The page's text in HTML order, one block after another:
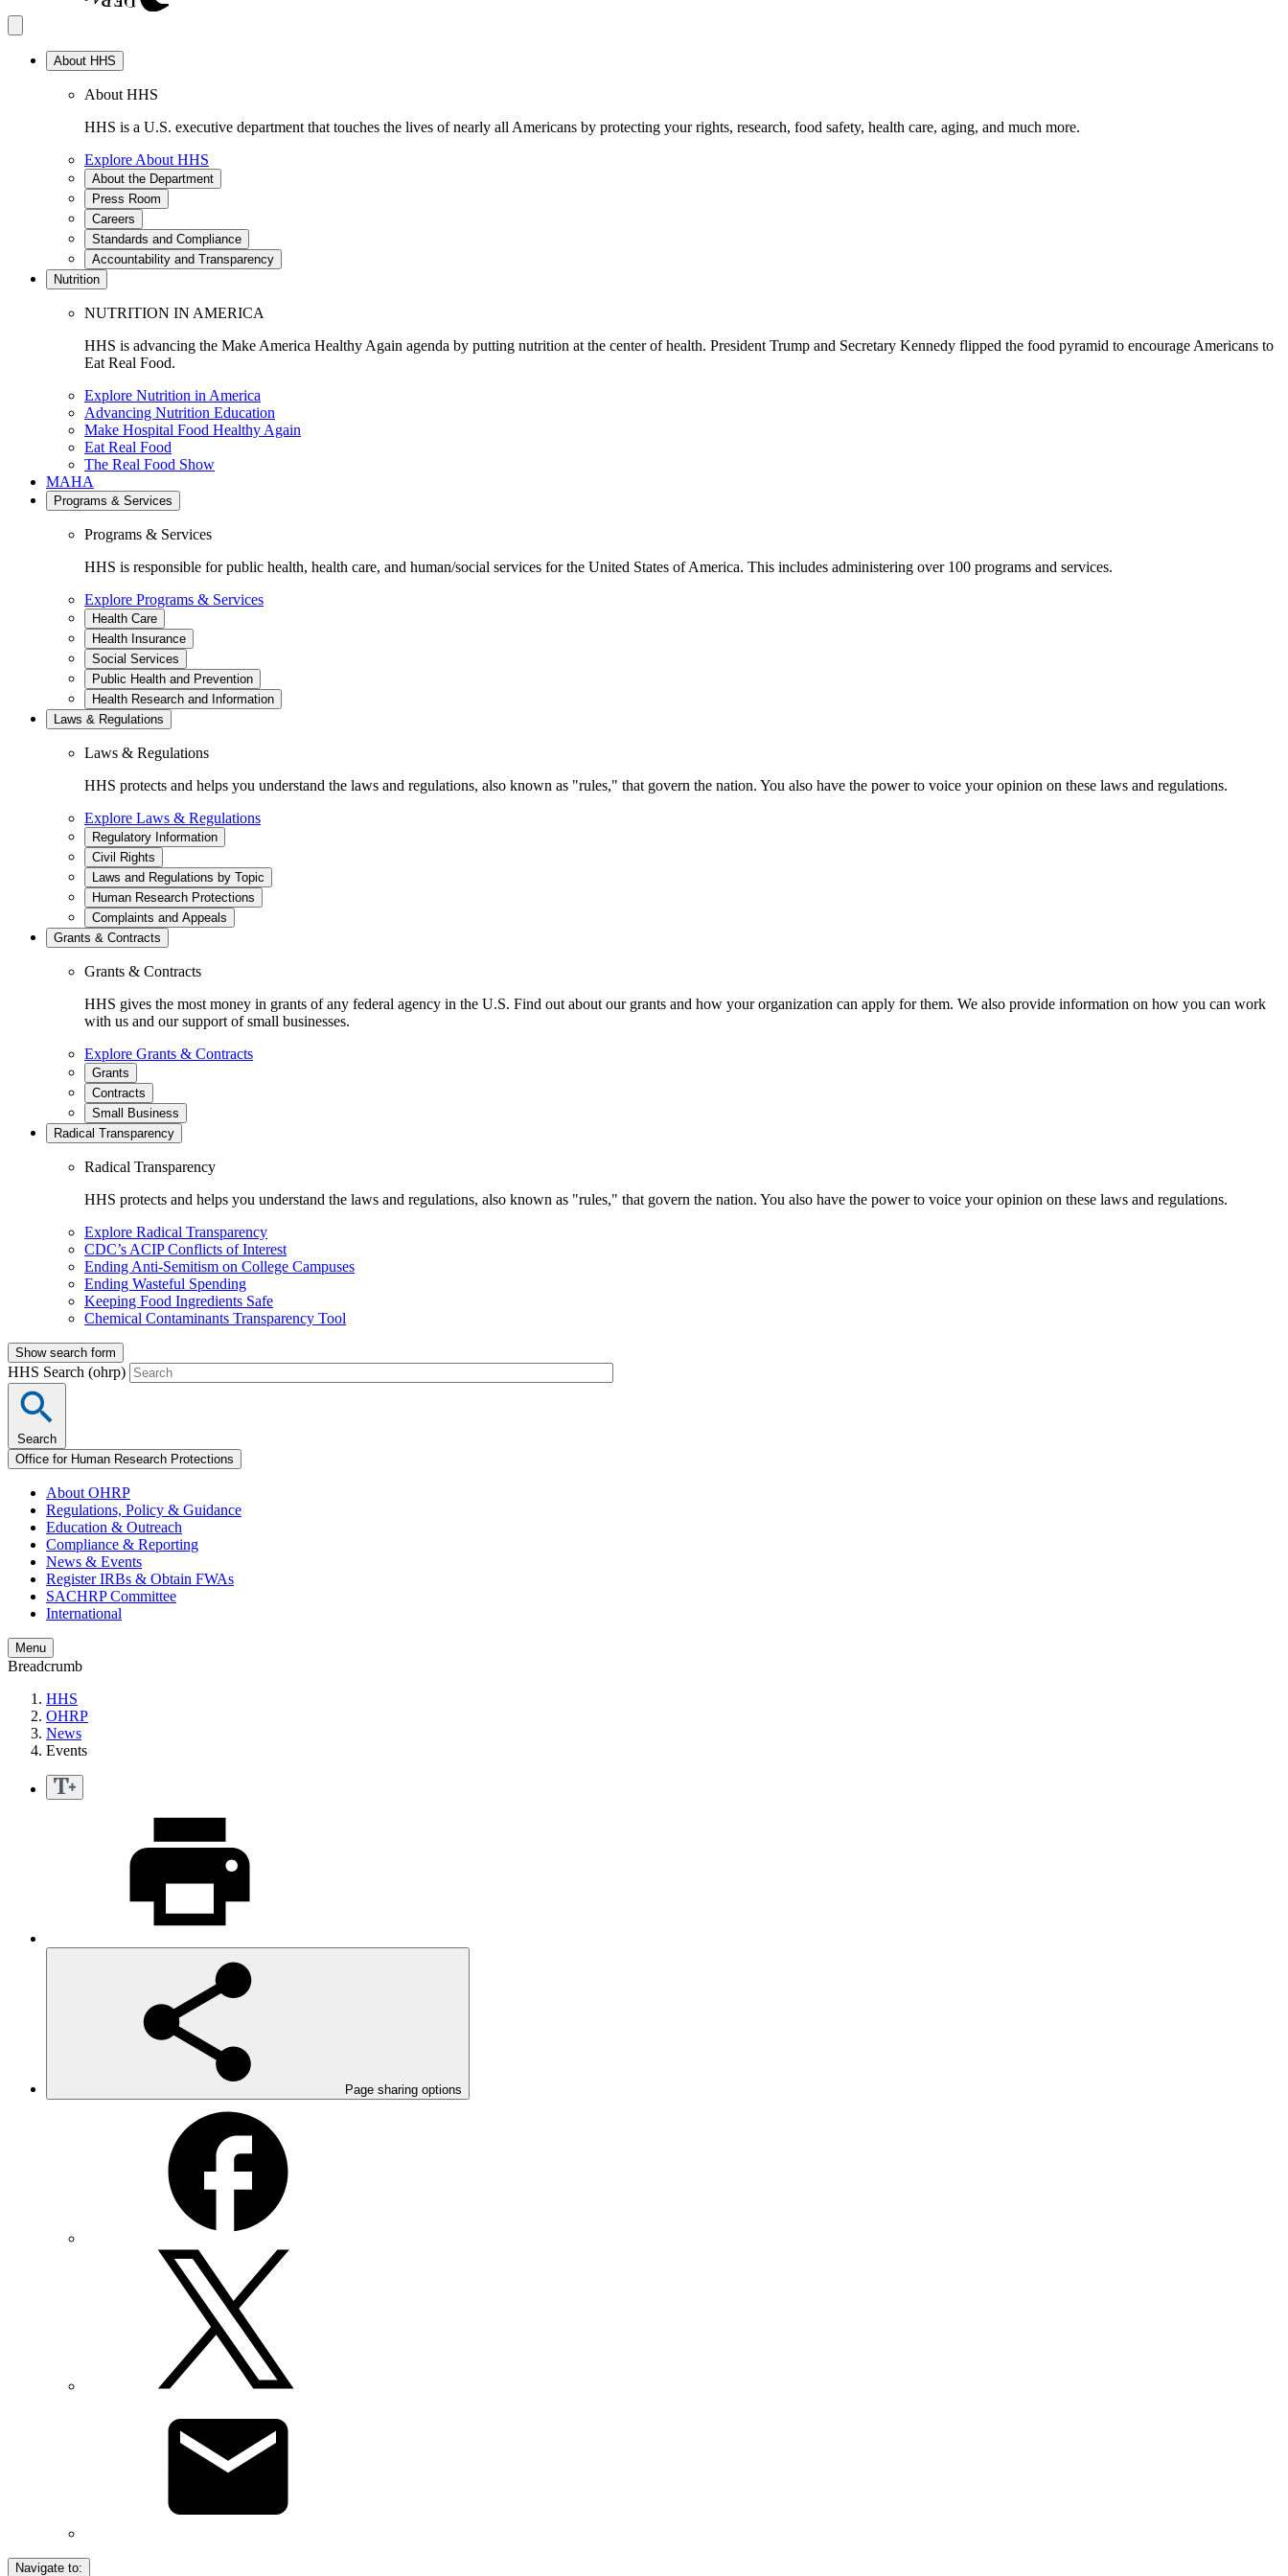
About HHS
About HHS
HHS is a U.S. executive department that touches the lives of nearly all Americans by protecting your rights, research, food safety, health care, aging, and much more.
Explore About HHS
About the Department
Press Room
Careers
Standards and Compliance
Accountability and Transparency
Nutrition
NUTRITION IN AMERICA
HHS is advancing the Make America Healthy Again agenda by putting nutrition at the center of health. President Trump and Secretary Kennedy flipped the food pyramid to encourage Americans to
Eat Real Food.
Explore Nutrition in America
Advancing Nutrition Education
Make Hospital Food Healthy Again
Eat Real Food
The Real Food Show
MAHA
Programs & Services
Programs & Services
HHS is responsible for public health, health care, and human/social services for the United States of America. This includes administering over 100 programs and services.
Explore Programs & Services
Health Care
Health Insurance
Social Services
Public Health and Prevention
Health Research and Information
Laws & Regulations
Laws & Regulations
HHS protects and helps you understand the laws and regulations, also known as "rules," that govern the nation. You also have the power to voice your opinion on these laws and regulations.
Explore Laws & Regulations
Regulatory Information
Civil Rights
Laws and Regulations by Topic
Human Research Protections
Complaints and Appeals
Grants & Contracts
Grants & Contracts
HHS gives the most money in grants of any federal agency in the U.S. Find out about our grants and how your organization can apply for them. We also provide information on how you can work
with us and our support of small businesses.
Explore Grants & Contracts
Grants
Contracts
Small Business
Radical Transparency
Radical Transparency
HHS protects and helps you understand the laws and regulations, also known as "rules," that govern the nation. You also have the power to voice your opinion on these laws and regulations.
Explore Radical Transparency
CDC’s ACIP Conflicts of Interest
Ending Anti-Semitism on College Campuses
Ending Wasteful Spending
Keeping Food Ingredients Safe
Chemical Contaminants Transparency Tool
Show search form
HHS Search (ohrp)
Search
Office for Human Research Protections
About OHRP
Regulations, Policy & Guidance
Education & Outreach
Compliance & Reporting
News & Events
Register IRBs & Obtain FWAs
SACHRP Committee
International
Menu
Breadcrumb
HHS
OHRP
News
Events
Page sharing options
Navigate to: